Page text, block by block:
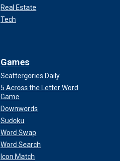
Real Estate
Tech
Games
Scattergories Daily
5 Across the Letter Word
Game
Downwords
Sudoku
Word Swap
Word Search
Icon Match